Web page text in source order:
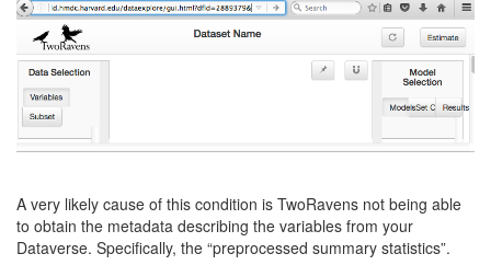
A very likely cause of this condition is TwoRavens not being able
to obtain the metadata describing the variables from your
Dataverse. Specifically, the “preprocessed summary statistics”.